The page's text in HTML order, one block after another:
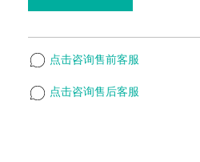
点击咨询售前客服
点击咨询售后客服